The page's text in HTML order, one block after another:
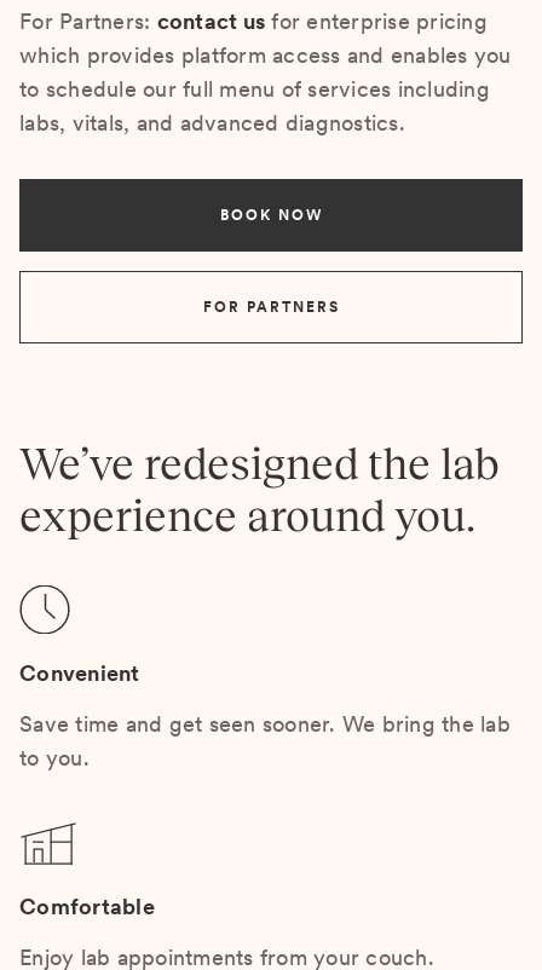
For Partners: contact us for enterprise pricing
which provides platform access and enables you
to schedule our full menu of services including
labs, vitals, and advanced diagnostics.
BOOK NOW
FOR PARTNERS
We’ve redesigned the lab
experience around you.
Convenient
Save time and get seen sooner. We bring the lab
to you.
Comfortable
Enjoy lab appointments from your couch.